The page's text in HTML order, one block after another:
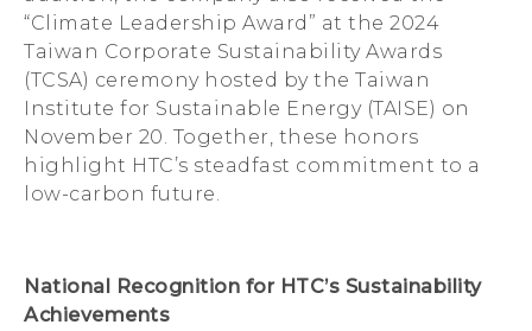
“Climate Leadership Award” at the 2024
Taiwan Corporate Sustainability Awards
(TCSA) ceremony hosted by the Taiwan
Institute for Sustainable Energy (TAISE) on
November 20. Together, these honors
highlight HTC’s steadfast commitment to a
low-carbon future.
National Recognition for HTC’s Sustainability
Achievements